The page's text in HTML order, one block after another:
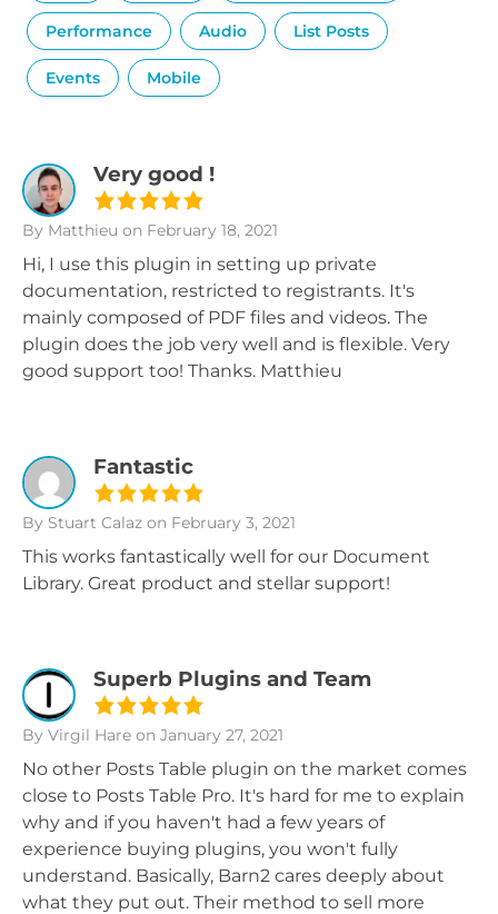
Performance Audio List Posts
Events Mobile
Very good !
By Matthieu on February 18, 2021
Hi, I use this plugin in setting up private
documentation, restricted to registrants. It's
mainly composed of PDF files and videos. The
plugin does the job very well and is flexible. Very
good support too! Thanks. Matthieu
Fantastic
By Stuart Calaz on February 3, 2021
This works fantastically well for our Document
Library. Great product and stellar support!
Superb Plugins and Team
By Virgil Hare on January 27, 2021
No other Posts Table plugin on the market comes
close to Posts Table Pro. It's hard for me to explain
why and if you haven't had a few years of
experience buying plugins, you won't fully
understand. Basically, Barn2 cares deeply about
what they put out. Their method to sell more